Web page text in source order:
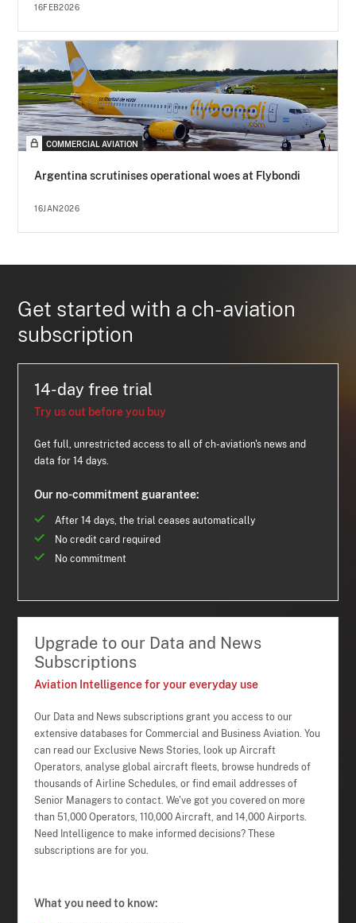
16FEB2026
COMMERCIAL AVIATION
Argentina scrutinises operational woes at Flybondi
16JAN2026
Get started with a ch-aviation
subscription
14-day free trial
Try us out before you buy
Get full, unrestricted access to all of ch-aviation's news and
data for 14 days.
Our no-commitment guarantee:
After 14 days, the trial ceases automatically
No credit card required
No commitment
Upgrade to our Data and News
Subscriptions
Aviation Intelligence for your everyday use
Our Data and News subscriptions grant you access to our
extensive databases for Commercial and Business Aviation. You
can read our Exclusive News Stories, look up Aircraft
Operators, analyse global aircraft fleets, browse hundreds of
thousands of Airline Schedules, or find email addresses of
Senior Managers to contact. We've got you covered on more
than 51,000 Operators, 110,000 Aircraft, and 14,000 Airports.
Need Intelligence to make informed decisions? These
subscriptions are for you.
What you need to know: